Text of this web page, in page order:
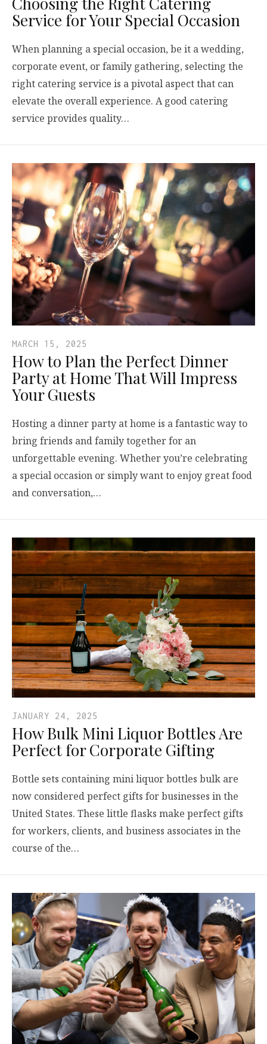
Service for Your Special Occasion
When planning a special occasion, be it a wedding,
corporate event, or family gathering, selecting the
right catering service is a pivotal aspect that can
elevate the overall experience. A good catering
service provides quality…
MARCH 15, 2025
How to Plan the Perfect Dinner
Party at Home That Will Impress
Your Guests
Hosting a dinner party at home is a fantastic way to
bring friends and family together for an
unforgettable evening. Whether you’re celebrating
a special occasion or simply want to enjoy great food
and conversation,…
JANUARY 24, 2025
How Bulk Mini Liquor Bottles Are
Perfect for Corporate Gifting
Bottle sets containing mini liquor bottles bulk are
now considered perfect gifts for businesses in the
United States. These little flasks make perfect gifts
for workers, clients, and business associates in the
course of the…